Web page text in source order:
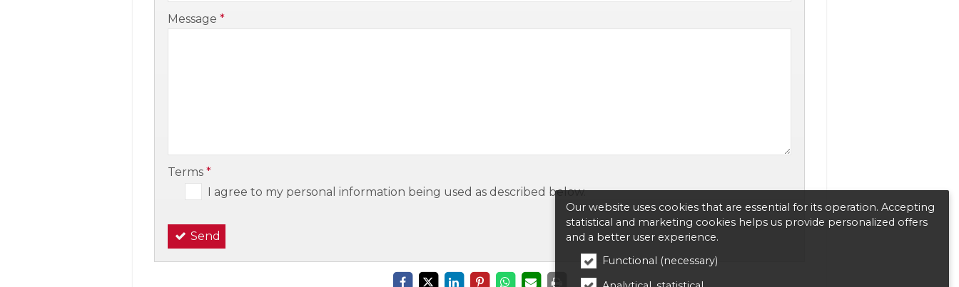
Message *
Terms *
I agree to my personal information being used as described below.
Send
Our website uses cookies that are essential for its operation. Accepting
statistical and marketing cookies helps us provide personalized offers
and a better user experience.
Functional (necessary)